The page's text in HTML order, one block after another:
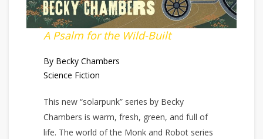
A Psalm for the Wild-Built
By Becky Chambers
Science Fiction
This new “solarpunk” series by Becky
Chambers is warm, fresh, green, and full of
life. The world of the Monk and Robot series